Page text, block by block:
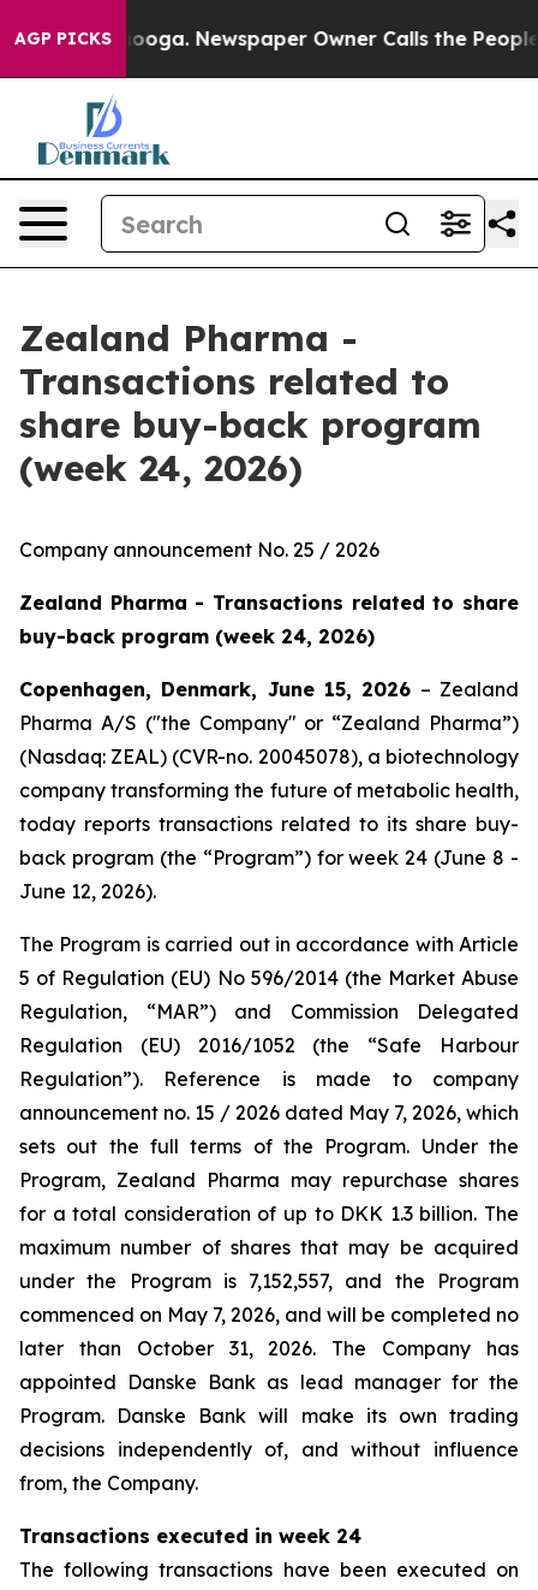
AGP PICKS
Chattanooga. Newspaper Owner Calls the People
Zealand Pharma -
Transactions related to
share buy-back program
(week 24, 2026)
Company announcement No. 25 / 2026
Zealand Pharma - Transactions related to share
buy-back program (week 24, 2026)
Copenhagen, Denmark, June 15, 2026 – Zealand
Pharma A/S ("the Company" or “Zealand Pharma”)
(Nasdaq: ZEAL) (CVR-no. 20045078), a biotechnology
company transforming the future of metabolic health,
today reports transactions related to its share buy-
back program (the “Program”) for week 24 (June 8 -
June 12, 2026).
The Program is carried out in accordance with Article
5 of Regulation (EU) No 596/2014 (the Market Abuse
Regulation, “MAR”) and Commission Delegated
Regulation (EU) 2016/1052 (the “Safe Harbour
Regulation”). Reference is made to company
announcement no. 15 / 2026 dated May 7, 2026, which
sets out the full terms of the Program. Under the
Program, Zealand Pharma may repurchase shares
for a total consideration of up to DKK 1.3 billion. The
maximum number of shares that may be acquired
under the Program is 7,152,557, and the Program
commenced on May 7, 2026, and will be completed no
later than October 31, 2026. The Company has
appointed Danske Bank as lead manager for the
Program. Danske Bank will make its own trading
decisions independently of, and without influence
from, the Company.
Transactions executed in week 24
The following transactions have been executed on